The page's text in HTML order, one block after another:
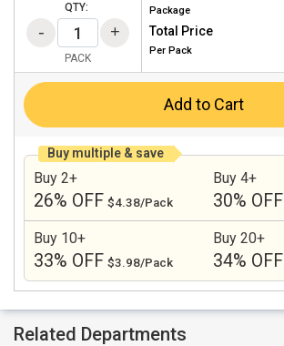
QTY:
PACK
Package
Total Price
Per Pack
Add to Cart
Buy multiple & save
Buy 2+
26% OFF $4.38/Pack
Buy 4+
30% OFF
Buy 10+
33% OFF $3.98/Pack
Buy 20+
34% OFF
Related Departments